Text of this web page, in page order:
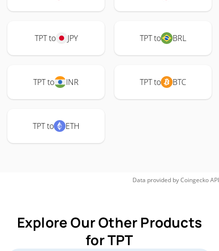
TPT to JPY TPT to BRL
TPT to INR TPT to BTC
TPT to ETH
Data provided byCoingeckoAPI
Explore Our Other Products
for TPT